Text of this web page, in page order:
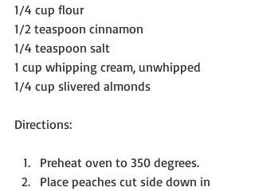
1/4 cup flour
1/2 teaspoon cinnamon
1/4 teaspoon salt
1 cup whipping cream, unwhipped
1/4 cup slivered almonds
Directions:
Preheat oven to 350 degrees.
Place peaches cut side down in